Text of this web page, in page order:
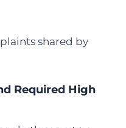
shared by
Required High